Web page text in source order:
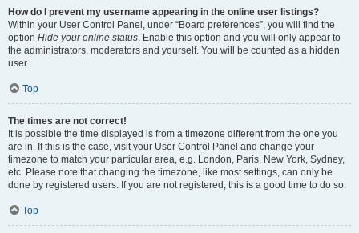
How do I prevent my username appearing in the online user listings?
Within your User Control Panel, under “Board preferences”, you will find the
option Hide your online status. Enable this option and you will only appear to
the administrators, moderators and yourself. You will be counted as a hidden
user.
Top
The times are not correct!
It is possible the time displayed is from a timezone different from the one you
are in. If this is the case, visit your User Control Panel and change your
timezone to match your particular area, e.g. London, Paris, New York, Sydney,
etc. Please note that changing the timezone, like most settings, can only be
done by registered users. If you are not registered, this is a good time to do so.
Top